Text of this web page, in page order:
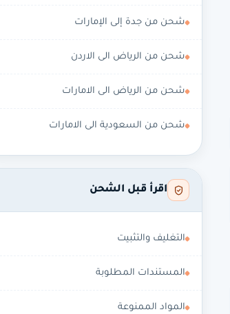
شحن من جدة إلى الإمارات
شحن من الرياض الى الاردن
شحن من الرياض الى الامارات
شحن من السعودية الى الامارات
اقرأ قبل الشحن
التغليف والتثبيت
المستندات المطلوبة
المواد الممنوعة